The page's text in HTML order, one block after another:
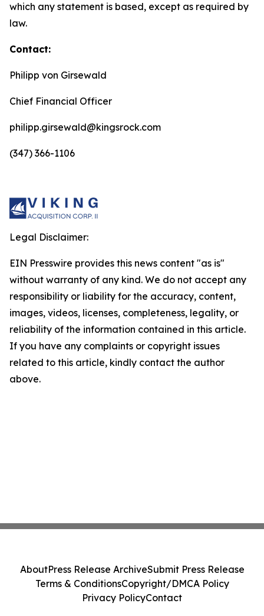
which any statement is based, except as required by
law.
Contact:
Philipp von Girsewald
Chief Financial Officer
philipp.girsewald@kingsrock.com
(347) 366-1106
Legal Disclaimer:
EIN Presswire provides this news content "as is"
without warranty of any kind. We do not accept any
responsibility or liability for the accuracy, content,
images, videos, licenses, completeness, legality, or
reliability of the information contained in this article.
If you have any complaints or copyright issues
related to this article, kindly contact the author
above.
AboutPress Release ArchiveSubmit Press Release
Terms & ConditionsCopyright/DMCA Policy
Privacy PolicyContact